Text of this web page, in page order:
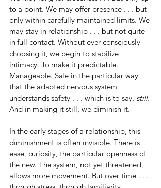
to a point. We may offer presence . . . but
only within carefully maintained limits. We
may stay in relationship . . . but not quite
in full contact. Without ever consciously
choosing it, we begin to stabilize
intimacy. To make it predictable.
Manageable. Safe in the particular way
that the adapted nervous system
understands safety . . . which is to say, still.
And in making it still, we diminish it.
In the early stages of a relationship, this
diminishment is often invisible. There is
ease, curiosity, the particular openness of
the new. The system, not yet threatened,
allows more movement. But over time . . .